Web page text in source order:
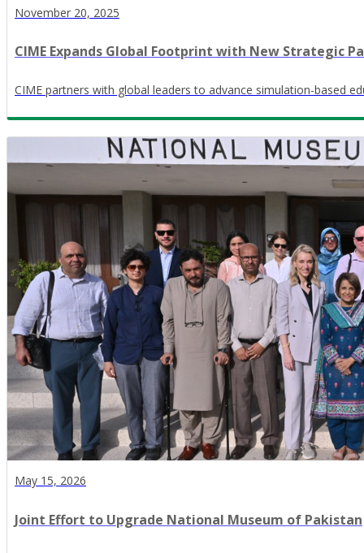
November 20, 2025
CIME Expands Global Footprint with New Strategic
CIME partners with global leaders to advance simulation-based
May 15, 2026
Joint Effort to Upgrade National Museum of Pakistan